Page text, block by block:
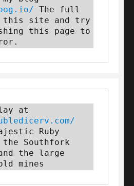
The full
this site and try
this page to
Ruby
the Southfork
the large
mines